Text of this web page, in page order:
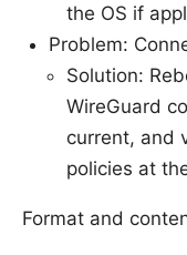
the OS if
Problem:
Solution:
WireGuard
current, and
policies at
Format and